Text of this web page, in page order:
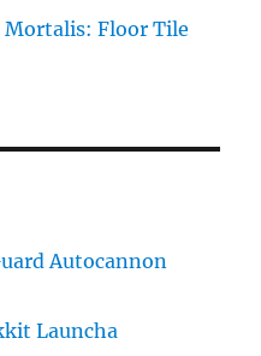
Floor Tile
Autocannon
Launcha